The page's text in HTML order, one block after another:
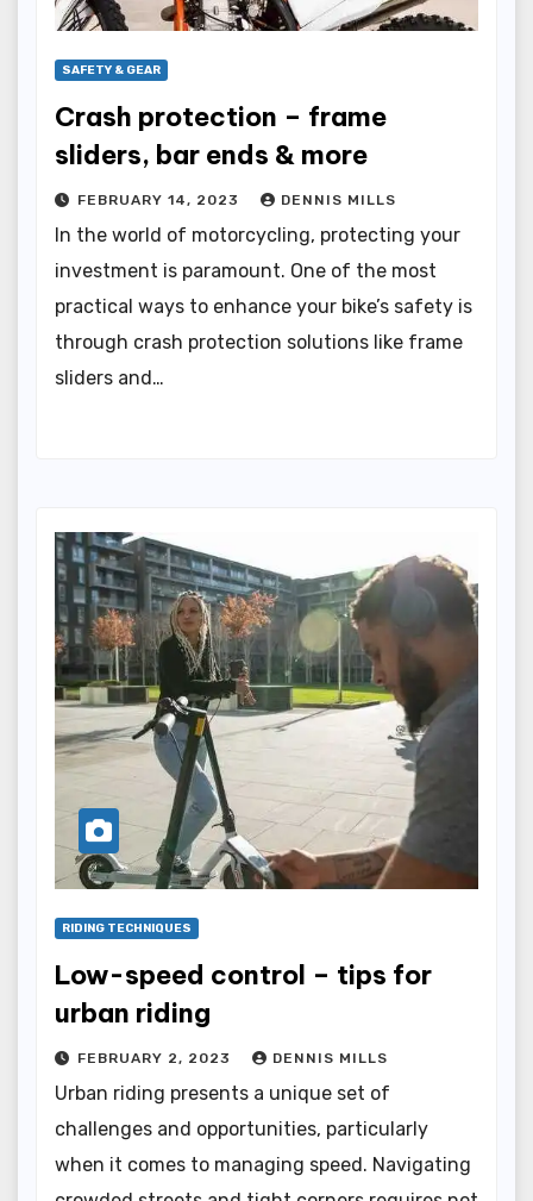
SAFETY & GEAR
Crash protection – frame
sliders, bar ends & more
FEBRUARY 14, 2023 DENNIS MILLS
In the world of motorcycling, protecting your
investment is paramount. One of the most
practical ways to enhance your bike’s safety is
through crash protection solutions like frame
sliders and…
RIDING TECHNIQUES
Low-speed control – tips for
urban riding
FEBRUARY 2, 2023 DENNIS MILLS
Urban riding presents a unique set of
challenges and opportunities, particularly
when it comes to managing speed. Navigating